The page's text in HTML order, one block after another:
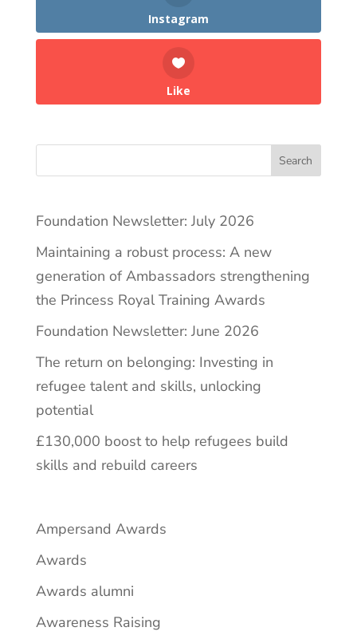
Instagram
Like
Search
Foundation Newsletter: July 2026
Maintaining a robust process: A new
generation of Ambassadors strengthening
the Princess Royal Training Awards
Foundation Newsletter: June 2026
The return on belonging: Investing in
refugee talent and skills, unlocking
potential
£130,000 boost to help refugees build
skills and rebuild careers
Ampersand Awards
Awards
Awards alumni
Awareness Raising